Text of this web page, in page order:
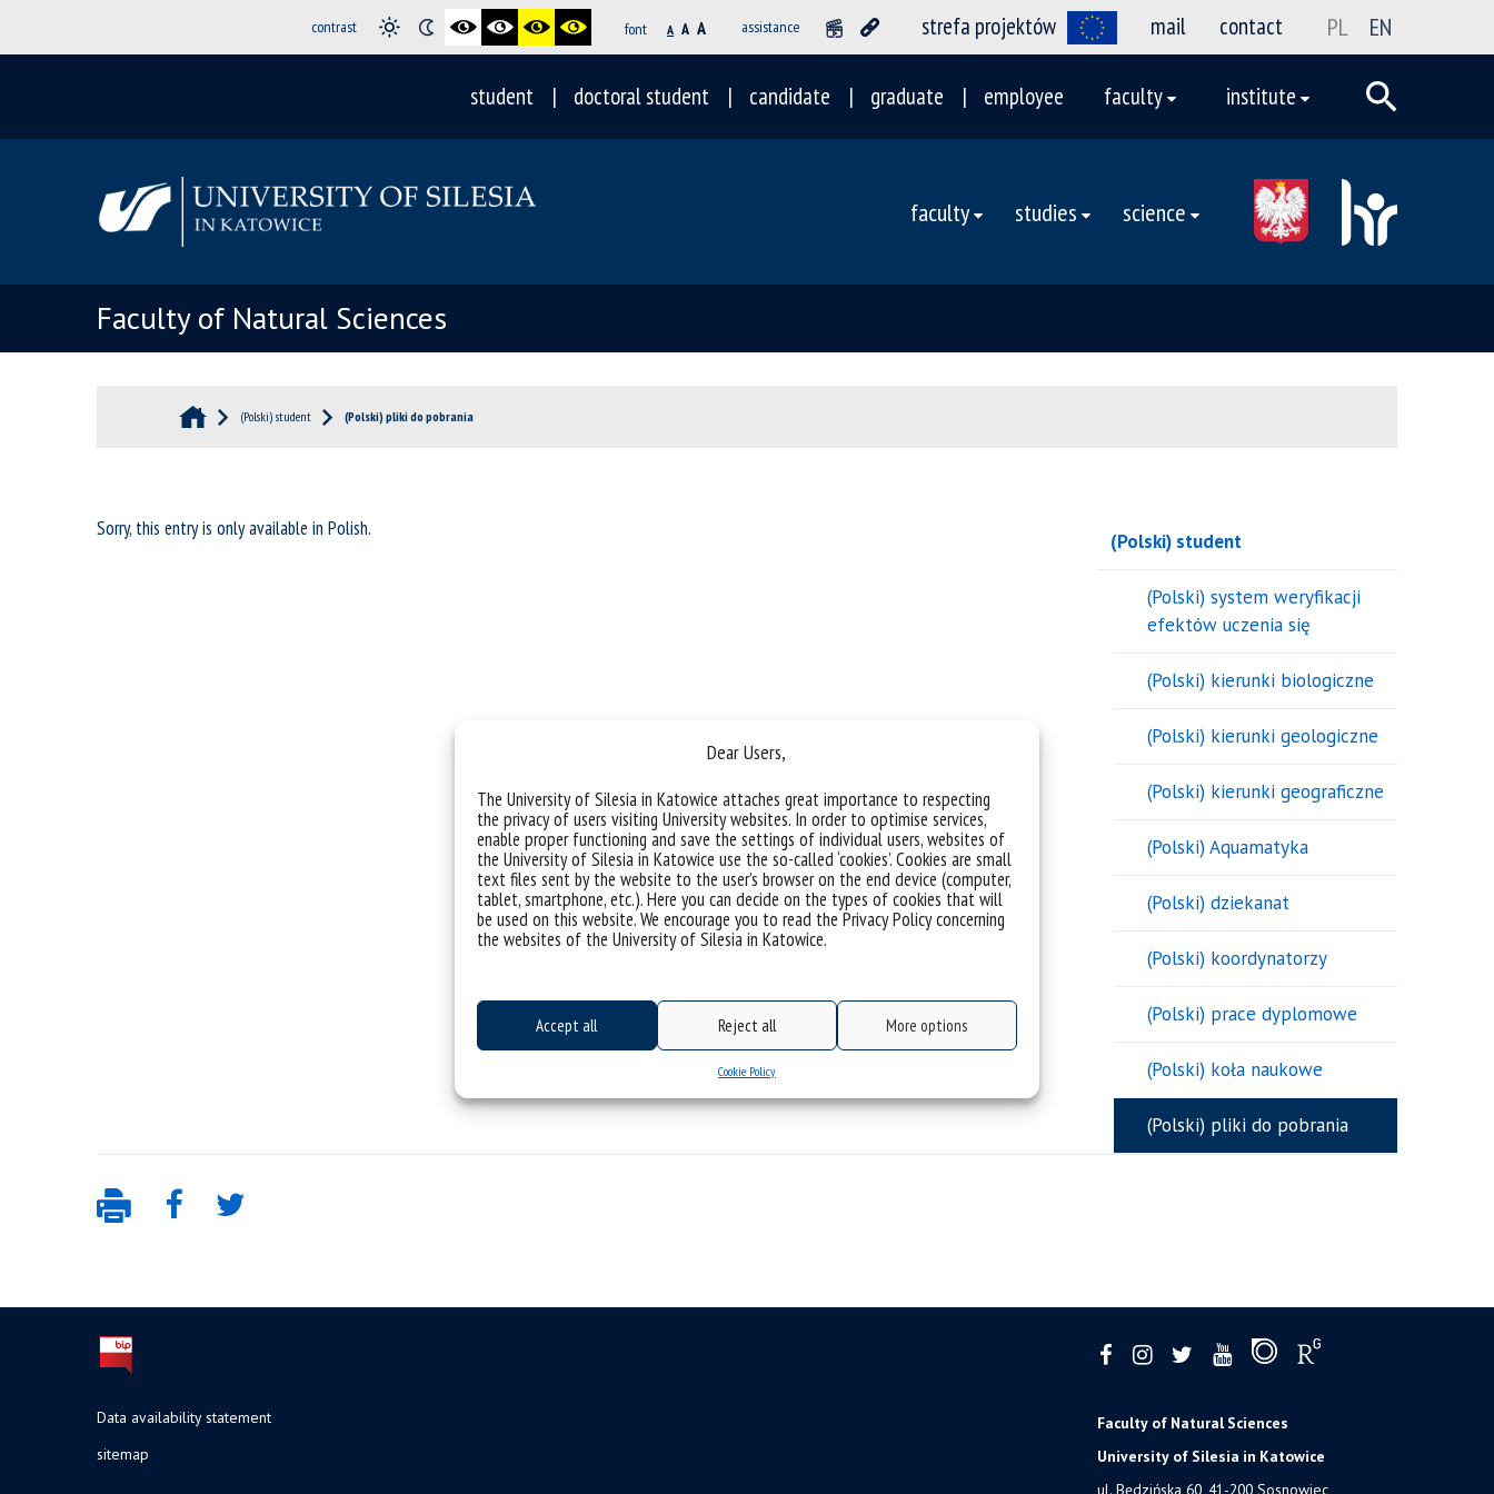
Dear Users,
The University of Silesia in Katowice attaches great importance to respecting
the privacy of users visiting University websites. In order to optimise services,
enable proper functioning and save the settings of individual users, websites of
the University of Silesia in Katowice use the so-called ‘cookies’. Cookies are small
text files sent by the website to the user’s browser on the end device (computer,
tablet, smartphone, etc.). Here you can decide on the types of cookies that will
be used on this website. We encourage you to read the Privacy Policy concerning
the websites of the University of Silesia in Katowice.
Accept all Reject all More options
Cookie Policy
contrast font A A A assistance strefa projektów mail contact PL EN
student doctoral student candidate graduate employee faculty institute
faculty studies science
Faculty of Natural Sciences
(Polski) student (Polski) pliki do pobrania
Sorry, this entry is only available in Polish.
(Polski) student
(Polski) system weryfikacji
efektów uczenia się
(Polski) kierunki biologiczne
(Polski) kierunki geologiczne
(Polski) kierunki geograficzne
(Polski) Aquamatyka
(Polski) dziekanat
(Polski) koordynatorzy
(Polski) prace dyplomowe
(Polski) koła naukowe
(Polski) pliki do pobrania
Data availability statement
sitemap
Faculty of Natural Sciences
University of Silesia in Katowice
ul. Będzińska 60, 41-200 Sosnowiec